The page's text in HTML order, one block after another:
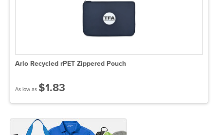
Arlo Recycled rPET Zippered Pouch
As low as $1.83